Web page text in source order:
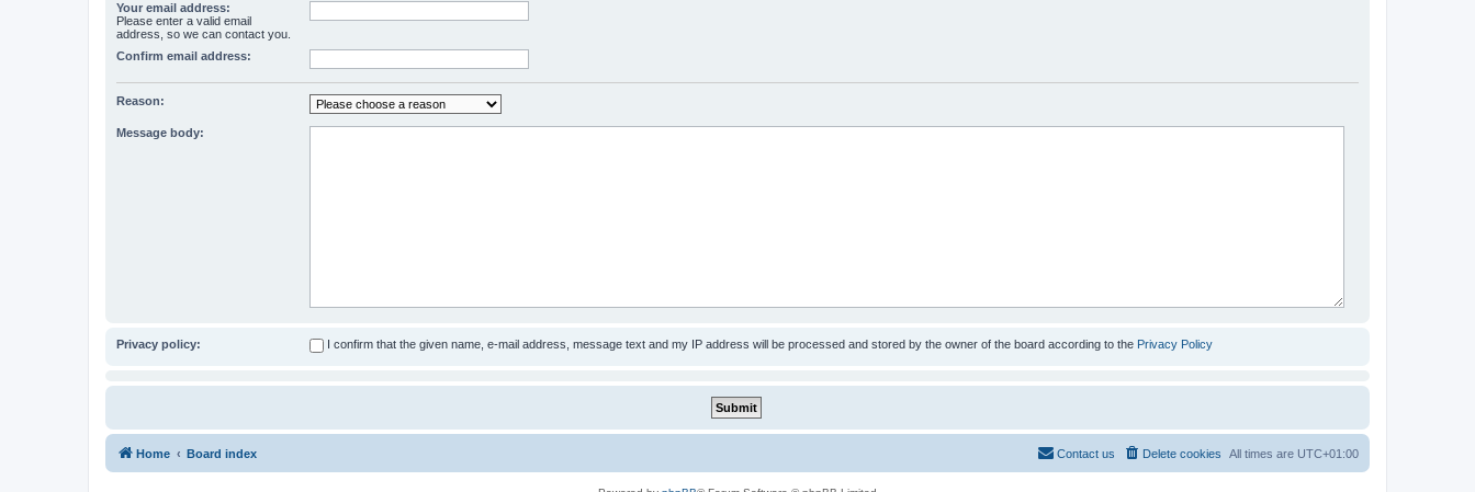
Your email address:
Please enter a valid email
address, so we can contact you.
Confirm email address:
Reason:
Message body:
Privacy policy: I confirm that the given name, e-mail address, message text and my IP address will be processed and stored by the owner of the board according to the Privacy Policy
Home Board index All times are UTC+01:00
Delete cookies
Contact us